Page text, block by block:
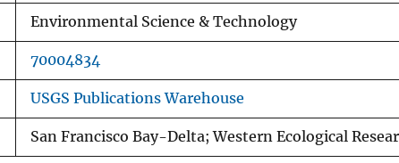
Environmental Science & Technology
70004834
USGS Publications Warehouse
San Francisco Bay-Delta; Western Ecological